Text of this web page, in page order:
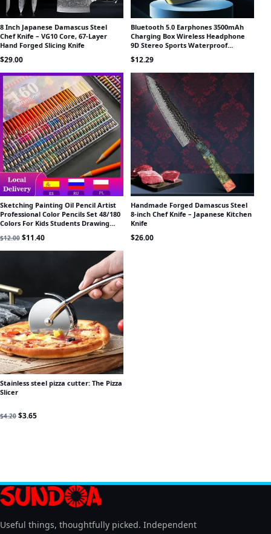
8 Inch Japanese Damascus Steel
Chef Knife – VG10 Core, 67-Layer
Hand Forged Slicing Knife
$29.00
Bluetooth 5.0 Earphones 3500mAh
Charging Box Wireless Headphone
9D Stereo Sports Waterproof
Earbuds Headsets With Microphone
$12.29
Sketching Painting Oil Pencil Artist
Professional Color Pencils Set 48/180
Colors For Kids Students Drawing
School Art Supplies
$12.00 Original price was: $12.00.
$11.40Current price is: $11.40.
Handmade Forged Damascus Steel
8-inch Chef Knife – Japanese Kitchen
Knife
$26.00
Stainless steel pizza cutter: The Pizza
Slicer
$4.20 Original price was: $4.20.
$3.65Current price is: $3.65.
Useful things, thoughtfully picked. Independent